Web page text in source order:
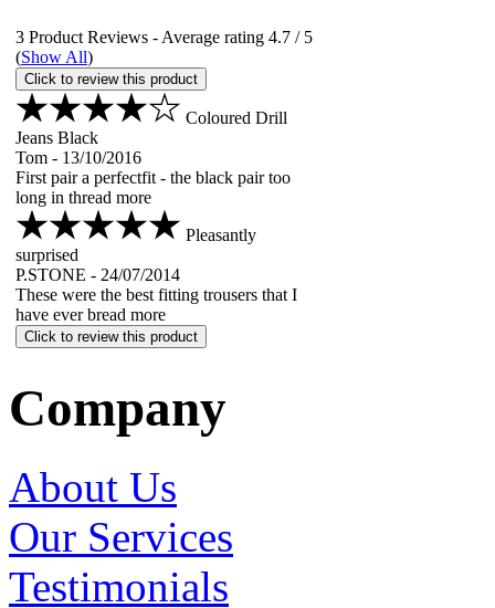
3 Product Reviews - Average rating 4.7 / 5
(Show All)
Click to review this product
Coloured Drill
Jeans Black
Tom - 13/10/2016
First pair a perfectfit - the black pair too
long in thread more
Pleasantly
surprised
P.STONE - 24/07/2014
These were the best fitting trousers that I
have ever bread more
Click to review this product
Company
About Us
Our Services
Testimonials